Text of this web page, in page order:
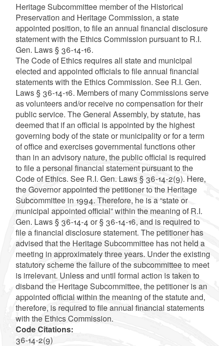
Heritage Subcommittee member of the Historical
Preservation and Heritage Commission, a state
appointed position, to file an annual financial disclosure
statement with the Ethics Commission pursuant to R.I.
Gen. Laws § 36-14-16.
The Code of Ethics requires all state and municipal
elected and appointed officials to file annual financial
statements with the Ethics Commission. See R.I. Gen.
Laws § 36-14-16. Members of many Commissions serve
as volunteers and/or receive no compensation for their
public service. The General Assembly, by statute, has
deemed that if an official is appointed by the highest
governing body of the state or municipality or for a term
of office and exercises governmental functions other
than in an advisory nature, the public official is required
to file a personal financial statement pursuant to the
Code of Ethics. See R.I. Gen. Laws § 36-14-2(9). Here,
the Governor appointed the petitioner to the Heritage
Subcommittee in 1994. Therefore, he is a “state or
municipal appointed official” within the meaning of R.I.
Gen. Laws § 36-14-4 or § 36-14-16, and is required to
file a financial disclosure statement. The petitioner has
advised that the Heritage Subcommittee has not held a
meeting in approximately three years. Under the existing
statutory scheme the failure of the subcommittee to meet
is irrelevant. Unless and until formal action is taken to
disband the Heritage Subcommittee, the petitioner is an
appointed official within the meaning of the statute and,
therefore, is required to file annual financial statements
with the Ethics Commission.
Code Citations:
36-14-2(9)